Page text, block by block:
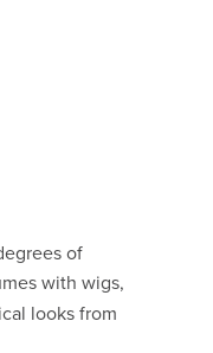
of
with wigs,
looks from